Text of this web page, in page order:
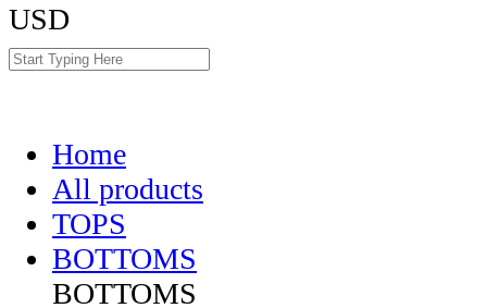
USD
Home
All products
TOPS
BOTTOMS
BOTTOMS